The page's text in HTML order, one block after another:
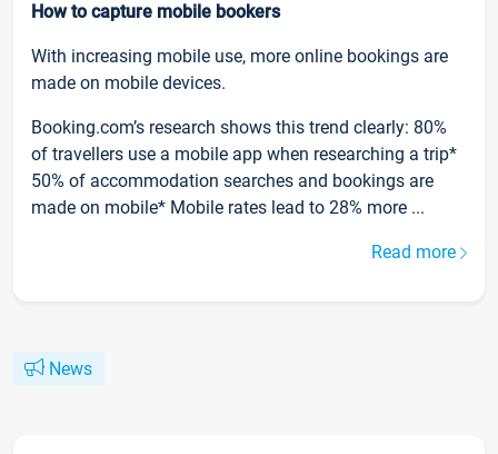
How to capture mobile bookers
With increasing mobile use, more online bookings are
made on mobile devices.
Booking.com’s research shows this trend clearly: 80%
of travellers use a mobile app when researching a trip*
50% of accommodation searches and bookings are
made on mobile* Mobile rates lead to 28% more ...
Read more
News